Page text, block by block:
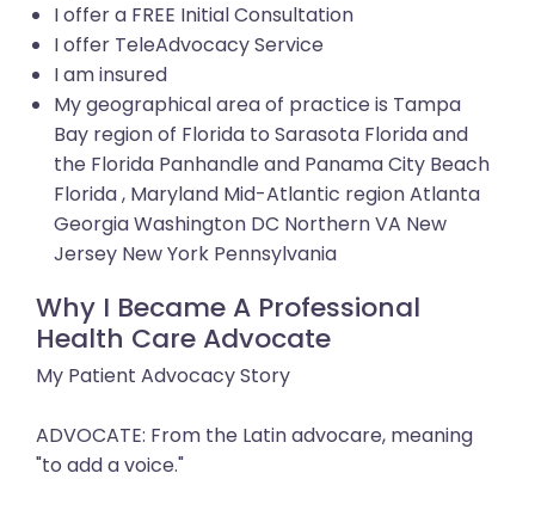
I offer a FREE Initial Consultation
I offer TeleAdvocacy Service
I am insured
My geographical area of practice is Tampa
Bay region of Florida to Sarasota Florida and
the Florida Panhandle and Panama City Beach
Florida , Maryland Mid-Atlantic region Atlanta
Georgia Washington DC Northern VA New
Jersey New York Pennsylvania
Why I Became A Professional
Health Care Advocate
My Patient Advocacy Story
ADVOCATE: From the Latin advocare, meaning
"to add a voice."